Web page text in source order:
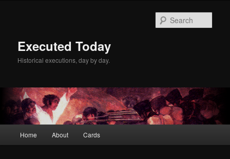
Executed Today
Historical executions, day by day.
Home About Cards